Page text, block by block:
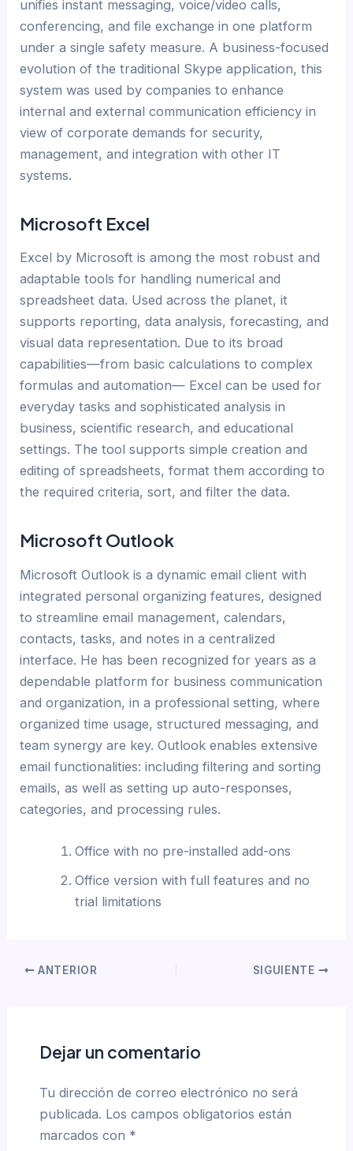
unifies instant messaging, voice/video calls,
conferencing, and file exchange in one platform
under a single safety measure. A business-focused
evolution of the traditional Skype application, this
system was used by companies to enhance
internal and external communication efficiency in
view of corporate demands for security,
management, and integration with other IT
systems.
Microsoft Excel
Excel by Microsoft is among the most robust and
adaptable tools for handling numerical and
spreadsheet data. Used across the planet, it
supports reporting, data analysis, forecasting, and
visual data representation. Due to its broad
capabilities—from basic calculations to complex
formulas and automation— Excel can be used for
everyday tasks and sophisticated analysis in
business, scientific research, and educational
settings. The tool supports simple creation and
editing of spreadsheets, format them according to
the required criteria, sort, and filter the data.
Microsoft Outlook
Microsoft Outlook is a dynamic email client with
integrated personal organizing features, designed
to streamline email management, calendars,
contacts, tasks, and notes in a centralized
interface. He has been recognized for years as a
dependable platform for business communication
and organization, in a professional setting, where
organized time usage, structured messaging, and
team synergy are key. Outlook enables extensive
email functionalities: including filtering and sorting
emails, as well as setting up auto-responses,
categories, and processing rules.
Office with no pre-installed add-ons
Office version with full features and no
trial limitations
ANTERIOR SIGUIENTE
Dejar un comentario
Tu dirección de correo electrónico no será
publicada. Los campos obligatorios están
marcados con *